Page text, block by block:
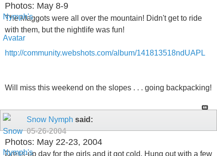
Photos: May 8-9
The Maggots were all over the mountain! Didn't get to ride
with them, but the nightlife was fun!
http://community.webshots.com/album/141813518ndUAPL
Will miss this weekend on the slopes . . . going backpacking!
Snow Nymph said:
05-26-2004
Photos: May 22-23, 2004
Dress-up day for the girls and it got cold. Hung out with a few